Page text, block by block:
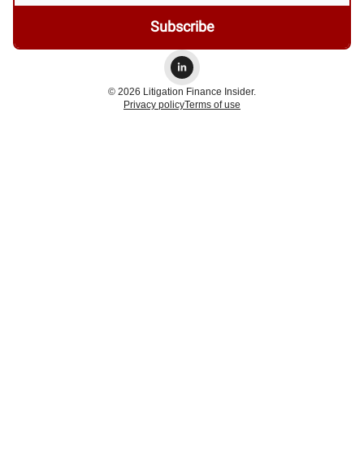
© 2026 Litigation Finance Insider.
Privacy policyTerms of use